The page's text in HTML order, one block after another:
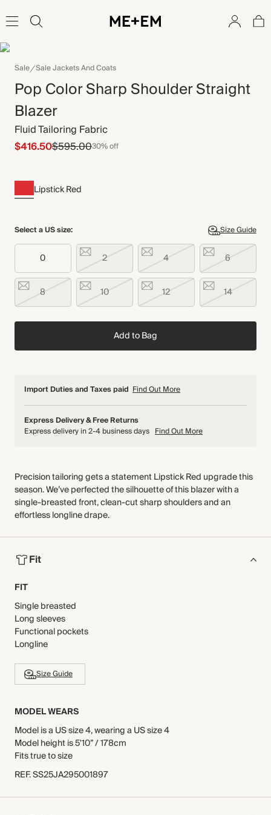
Sale Sale Jackets And Coats
Pop Color Sharp Shoulder Straight
Blazer
Fluid Tailoring Fabric
$416.50$595.0030% off
Lipstick Red
Select a US size: Size Guide
0 2 4 6
8 10 12 14
Add to Bag
Import Duties and Taxes paid Find Out More
Express Delivery & Free Returns
Express delivery in 2-4 business days Find Out More
Precision tailoring gets a statement Lipstick Red upgrade this
season. We’ve perfected the silhouette of this blazer with a
single-breasted front, clean-cut sharp shoulders and an
effortless longline drape.
Fit
FIT
Single breasted
Long sleeves
Functional pockets
Longline
Size Guide
MODEL WEARS
Model is a US size 4, wearing a US size 4
Model height is 5'10” / 178cm
Fits true to size
REF.SS25JA295001897